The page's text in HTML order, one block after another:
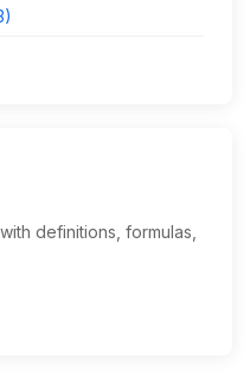
definitions, formulas,